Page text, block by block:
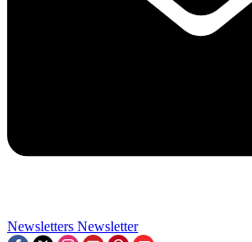
Newsletters Newsletter